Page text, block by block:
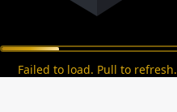
Failed to load. Pull to refresh.